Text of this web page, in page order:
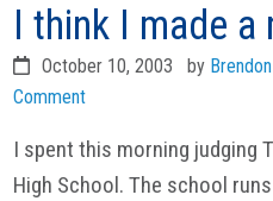
I think I made a
October 10, 2003 by
Comment
I spent this morning judging
High School. The school